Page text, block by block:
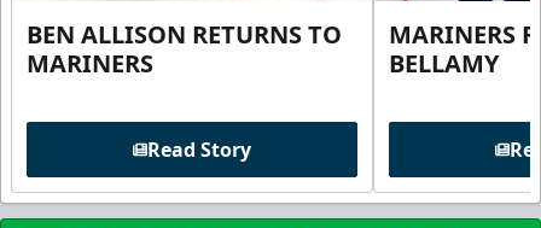
BEN ALLISON RETURNS TO
MARINERS
Read Story
MARINERS
BELLAMY